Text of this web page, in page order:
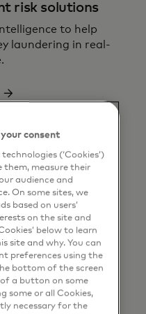
risk solutions
to help
laundering in real-
and people move
consent
(‘Cookies’)
them, measure their
audience and
On some sites, we
based on users’
on the site and
below to learn
site and why. You can
preferences using the
bottom of the screen
a button on some
some or all Cookies,
necessary for the